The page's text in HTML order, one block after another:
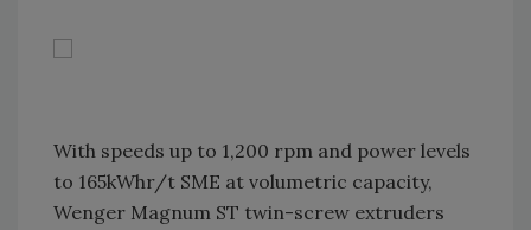
With speeds up to 1,200 rpm and power levels
to 165kWhr/t SME at volumetric capacity,
Wenger Magnum ST twin-screw extruders